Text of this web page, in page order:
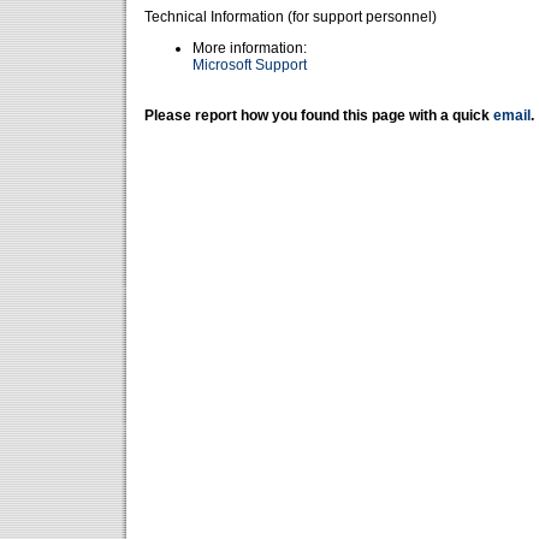
Technical Information (for support personnel)
More information:
Microsoft Support
Please report how you found this page with a quick email .